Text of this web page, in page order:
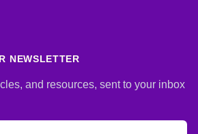
NEWSLETTER
and resources, sent to your inbox